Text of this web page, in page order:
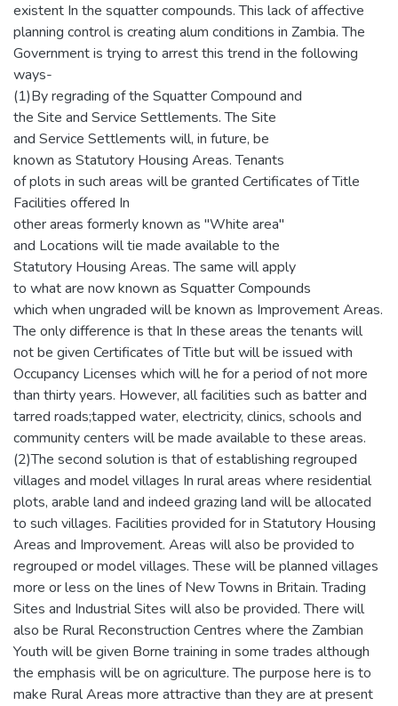
existent In the squatter compounds. This lack of affective
planning control is creating alum conditions in Zambia. The
Government is trying to arrest this trend in the following
ways-
(1)By regrading of the Squatter Compound and
the Site and Service Settlements. The Site
and Service Settlements will, in future, be
known as Statutory Housing Areas. Tenants
of plots in such areas will be granted Certificates of Title
Facilities offered In
other areas formerly known as "White area"
and Locations will tie made available to the
Statutory Housing Areas. The same will apply
to what are now known as Squatter Compounds
which when ungraded will be known as Improvement Areas.
The only difference is that In these areas the tenants will
not be given Certificates of Title but will be issued with
Occupancy Licenses which will he for a period of not more
than thirty years. However, all facilities such as batter and
tarred roads;tapped water, electricity, clinics, schools and
community centers will be made available to these areas.
(2)The second solution is that of establishing regrouped
villages and model villages In rural areas where residential
plots, arable land and indeed grazing land will be allocated
to such villages. Facilities provided for in Statutory Housing
Areas and Improvement. Areas will also be provided to
regrouped or model villages. These will be planned villages
more or less on the lines of New Towns in Britain. Trading
Sites and Industrial Sites will also be provided. There will
also be Rural Reconstruction Centres where the Zambian
Youth will be given Borne training in some trades although
the emphasis will be on agriculture. The purpose here is to
make Rural Areas more attractive than they are at present